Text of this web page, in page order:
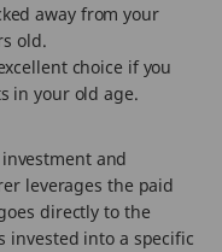
away from your
old.
choice if you
in your old age.
and
leverages the paid
directly to the
invested into a specific